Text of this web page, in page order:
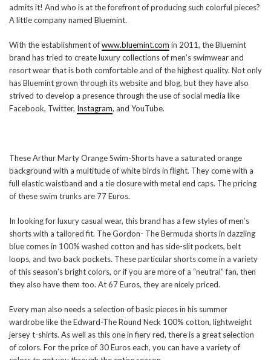
admits it! And who is at the forefront of producing such colorful pieces?
A little company named Bluemint.
With the establishment ofwww.bluemint.com in 2011, the Bluemint
brand has tried to create luxury collections of men’s swimwear and
resort wear that is both comfortable and of the highest quality. Not only
has Bluemint grown through its website and blog, but they have also
strived to develop a presence through the use of social media like
Facebook, Twitter, Instagram, and YouTube.
These Arthur Marty Orange Swim-Shorts have a saturated orange
background with a multitude of white birds in flight. They come with a
full elastic waistband and a tie closure with metal end caps. The pricing
of these swim trunks are 77 Euros.
In looking for luxury casual wear, this brand has a few styles of men’s
shorts with a tailored fit. The Gordon- The Bermuda shorts in dazzling
blue comes in 100% washed cotton and has side-slit pockets, belt
loops, and two back pockets. These particular shorts come in a variety
of this season’s bright colors, or if you are more of a “neutral” fan, then
they also have them too. At 67 Euros, they are nicely priced.
Every man also needs a selection of basic pieces in his summer
wardrobe like the Edward-The Round Neck 100% cotton, lightweight
jersey t-shirts. As well as this one in fiery red, there is a great selection
of colors. For the price of 30 Euros each, you can have a variety of